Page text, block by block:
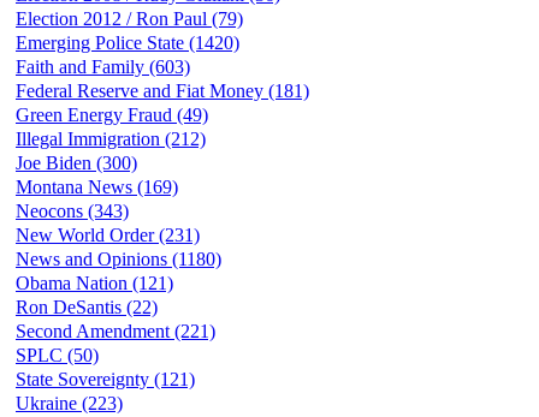
Election 2012 / Ron Paul (79)
Emerging Police State (1420)
Faith and Family (603)
Federal Reserve and Fiat Money (181)
Green Energy Fraud (49)
Illegal Immigration (212)
Joe Biden (300)
Montana News (169)
Neocons (343)
New World Order (231)
News and Opinions (1180)
Obama Nation (121)
Ron DeSantis (22)
Second Amendment (221)
SPLC (50)
State Sovereignty (121)
Ukraine (223)